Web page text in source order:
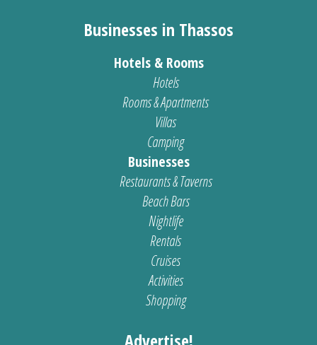
Businesses in Thassos
Hotels & Rooms
Hotels
Rooms & Apartments
Villas
Camping
Businesses
Restaurants & Taverns
Beach Bars
Nightlife
Rentals
Cruises
Activities
Shopping